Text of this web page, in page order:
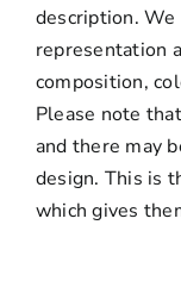
description. We
representation
composition,
Please note
and there may
design. This is
which gives